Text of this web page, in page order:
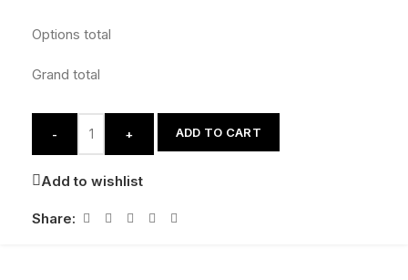
Options total
Grand total
- + ADD TO CART
Add to wishlist
Share: